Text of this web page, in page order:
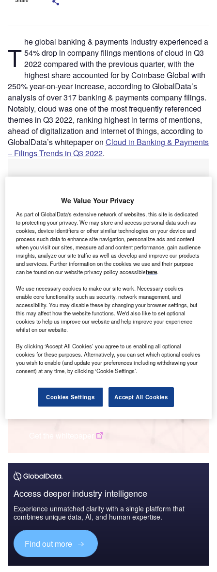
T he global banking & payments industry experienced a
54% drop in company filings mentions of cloud in Q3
2022 compared with the previous quarter, with the
highest share accounted for by Coinbase Global with
250% year-on-year increase, according to GlobalData’s
analysis of over 317 banking & payments company filings.
Notably, cloud was one of the most frequently referenced
themes in Q3 2022, ranking highest in terms of mentions,
ahead of digitalization and internet of things, according to
GlobalData’s whitepaper on Cloud in Banking & Payments
– Filings Trends in Q3 2022.
Smarter leaders trust GlobalData
Access deeper industry intelligence
Experience unmatched clarity with a single platform that
combines unique data, AI, and human expertise.
Find out more
We Value Your Privacy
As part of GlobalData's extensive network of websites, this site is dedicated
to protecting your privacy. We may store and access personal data such as
cookies, device identifiers or other similar technologies on your device and
process such data to enhance site navigation, personalize ads and content
when you visit our sites, measure ad and content performance, gain audience
insights, analyze our site traffic as well as develop and improve our products
and services. Further information on the cookies we use and their purpose
can be found on our website privacy policy accessiblehere.
We use necessary cookies to make our site work. Necessary cookies
enable core functionality such as security, network management, and
accessibility. You may disable these by changing your browser settings, but
this may affect how the website functions. We'd also like to set optional
cookies to help us improve our website and help improve your experience
whilst on our website.
By clicking ‘Accept All Cookies’ you agree to us enabling all optional
cookies for these purposes. Alternatively, you can set which optional cookies
you wish to enable (and update your preferences including withdrawing your
consent) at any time, by clicking ‘Cookie Settings’.
Cookies Settings Accept All Cookies